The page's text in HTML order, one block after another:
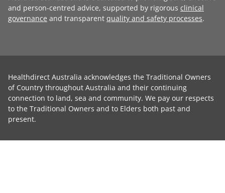
and person-centred advice, supported by rigorous clinical
governance and transparent quality and safety processes.
Healthdirect Australia acknowledges the Traditional Owners
of Country throughout Australia and their continuing
connection to land, sea and community. We pay our respects
to the Traditional Owners and to Elders both past and
present.